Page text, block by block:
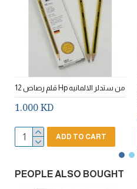
12 قلم رصاص Hp من ستدلر الالمانيه
1.000 KD
ADD TO CART
PEOPLE ALSO BOUGHT